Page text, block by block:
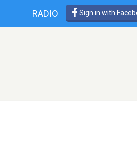
RADIO Sign in with